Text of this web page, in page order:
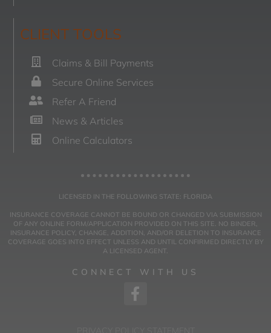
CLIENT TOOLS
Claims & Bill Payments
Secure Online Services
Refer A Friend
News & Articles
Online Calculators
LICENSED IN THE FOLLOWING STATE: FLORIDA
INSURANCE COVERAGE CANNOT BE BOUND OR CHANGED VIA SUBMISSION
OF ANY ONLINE FORM/APPLICATION PROVIDED ON THIS SITE. NO BINDER,
INSURANCE POLICY, CHANGE, ADDITION, AND/OR DELETION TO INSURANCE
COVERAGE GOES INTO EFFECT UNLESS AND UNTIL CONFIRMED DIRECTLY BY
A LICENSED AGENT.
CONNECT WITH US